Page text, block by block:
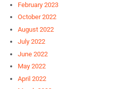
February 2023
October 2022
August 2022
July 2022
June 2022
May 2022
April 2022